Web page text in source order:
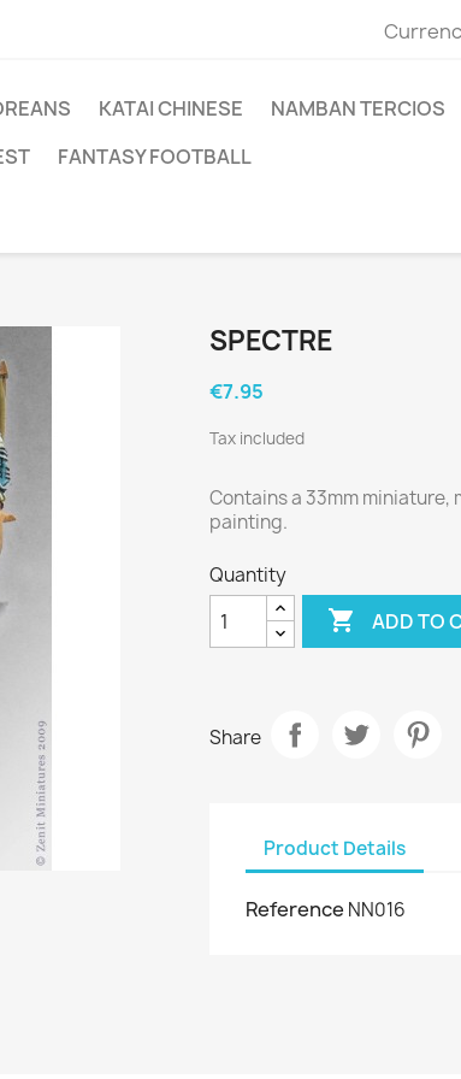
KATAI CHINESE
NAMBAN TERCIOS
FANTASY FOOTBALL
SPECTRE
€7.95
Tax included
Contains a 33mm miniature,
painting.
Quantity
 ADD TO
Share
Product Details
Reference NN016